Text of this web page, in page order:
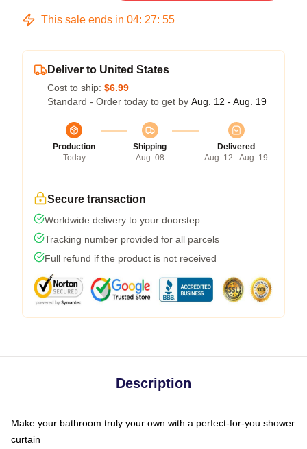
This sale ends in 04: 27: 54
Deliver to United States
Cost to ship: $6.99
Standard - Order today to get by Aug. 12 - Aug. 19
Production
Today
Shipping
Aug. 08
Delivered
Aug. 12 - Aug. 19
Secure transaction
Worldwide delivery to your doorstep
Tracking number provided for all parcels
Full refund if the product is not received
Description
Make your bathroom truly your own with a perfect-for-you shower
curtain